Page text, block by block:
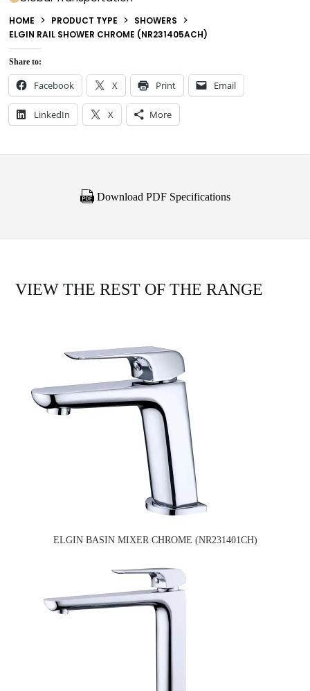
HOME PRODUCT TYPE
SHOWERS
ELGIN RAIL SHOWER CHROME (NR231405ACH)
Share to:
Facebook X Print Email
LinkedIn X More
Download PDF Specifications
VIEW THE REST OF THE RANGE
ELGIN BASIN MIXER CHROME (NR231401CH)